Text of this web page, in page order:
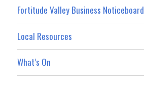
Fortitude Valley Business Noticeboard
Local Resources
What’s On